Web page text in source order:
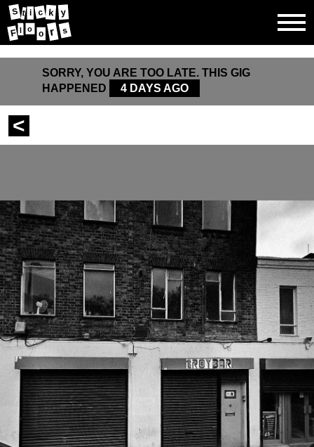
S t i c k y
F l o o r s
SORRY, YOU ARE TOO LATE. THIS GIG
HAPPENED
4 DAYS AGO
<